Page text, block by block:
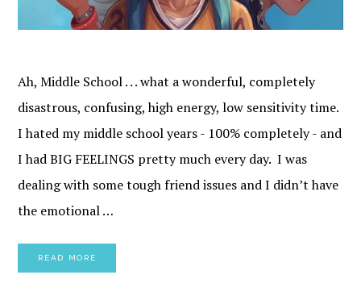
Ah, Middle School . . . what a wonderful, completely
disastrous, confusing, high energy, low sensitivity time.
I hated my middle school years - 100% completely - and
I had BIG FEELINGS pretty much every day. I was
dealing with some tough friend issues and I didn’t have
the emotional …
READ MORE